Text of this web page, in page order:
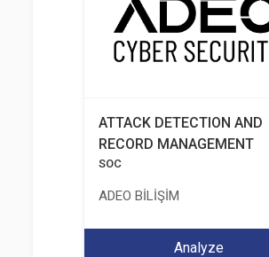
ATTACK DETECTION AND
RECORD MANAGEMENT
SOC
ADEO BİLİŞİM
Analyze